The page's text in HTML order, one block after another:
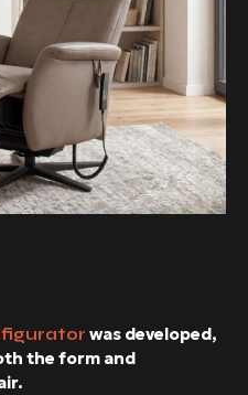
was developed,
the form and